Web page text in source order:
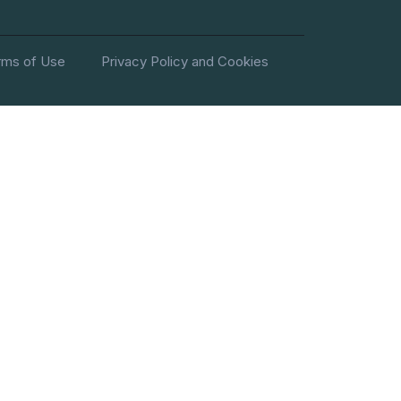
of Use Privacy Policy and Cookies